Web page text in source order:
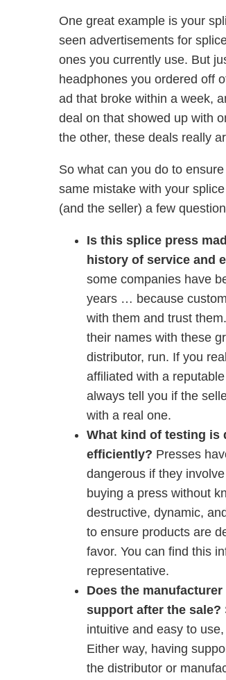
One great example is your
seen advertisements for
ones you currently use. But
headphones you ordered off
ad that broke within a week,
deal on that showed up with
the other, these deals really
So what can you do to
same mistake with your
(and the seller) a few
Is this splice press
history of service and
some companies have
years … because
with them and trust
their names with these
distributor, run. If you
affiliated with a
always tell you if the
with a real one.
What kind of testing is
efficiently? Presses
dangerous if they
buying a press without
destructive, dynamic,
to ensure products are
favor. You can find this
representative.
Does the
support after the sale?
intuitive and easy to
Either way, having
the distributor or